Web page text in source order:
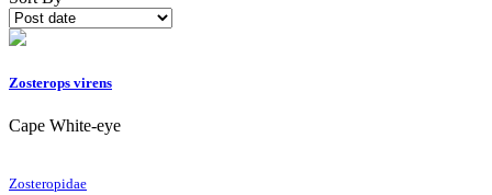
Zosterops virens
Cape White-eye
Zosteropidae